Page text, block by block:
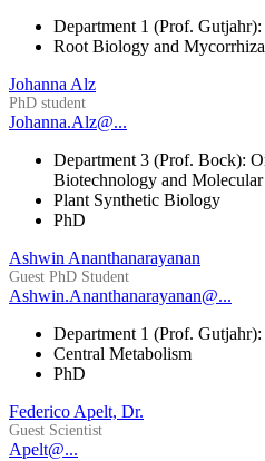
Department 1 (Prof.
Root Biology and Mycorrhiza
Johanna Alz
PhD student
Johanna.Alz@...
Department 3 (Prof. Bock):
Biotechnology and
Plant Synthetic Biology
PhD
Ashwin Ananthanarayanan
Guest PhD Student
Ashwin.Ananthanarayanan@...
Department 1 (Prof.
Central Metabolism
PhD
Federico Apelt, Dr.
Guest Scientist
Apelt@...